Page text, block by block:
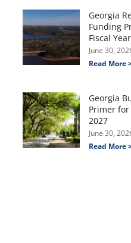
Georgia
Funding
Fiscal
June 30,
Read More
Georgia
Primer for
2027
June 30,
Read More